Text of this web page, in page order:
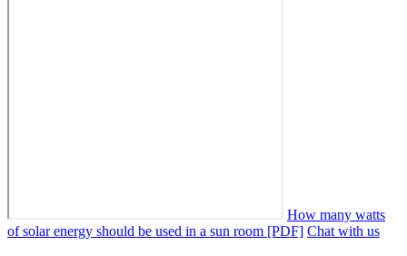
How many watts
of solar energy should be used in a sun room [PDF] Chat with us